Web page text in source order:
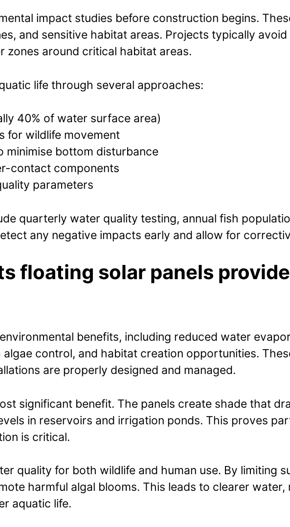
impact studies before construction begins.
and sensitive habitat areas. Projects typically
zones around critical habitat areas.
life through several approaches:
40% of water surface area)
for wildlife movement
minimise bottom disturbance
contact components
parameters
quarterly water quality testing, annual fish
any negative impacts early and allow for
floating solar panels
benefits, including reduced water
control, and habitat creation opportunities.
are properly designed and managed.
significant benefit. The panels create shade that
in reservoirs and irrigation ponds. This proves
is critical.
quality for both wildlife and human use. By limiting
harmful algal blooms. This leads to clearer
aquatic life.